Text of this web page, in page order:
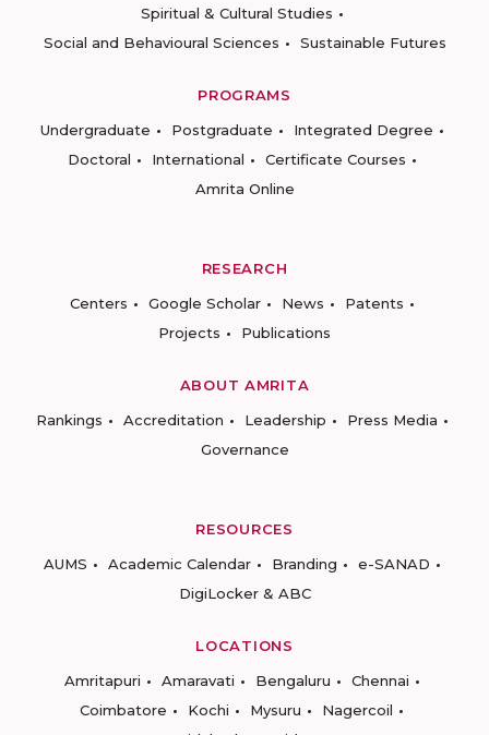
Spiritual & Cultural Studies
Social and Behavioural Sciences
Sustainable Futures
PROGRAMS
Undergraduate
Postgraduate
Integrated Degree
Doctoral
International
Certificate Courses
Amrita Online
RESEARCH
Centers
Google Scholar News
Patents
Projects
Publications
ABOUT AMRITA
Rankings
Accreditation Leadership
Press Media
Governance
RESOURCES
AUMS
Academic Calendar Branding
e-SANAD
DigiLocker & ABC
LOCATIONS
Amritapuri
Amaravati Bengaluru
Chennai
Coimbatore
Kochi Mysuru
Nagercoil